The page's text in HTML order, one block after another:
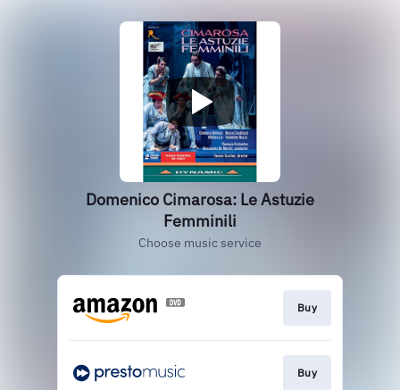
Domenico Cimarosa: Le Astuzie
Femminili
Choose music service
Buy
Buy